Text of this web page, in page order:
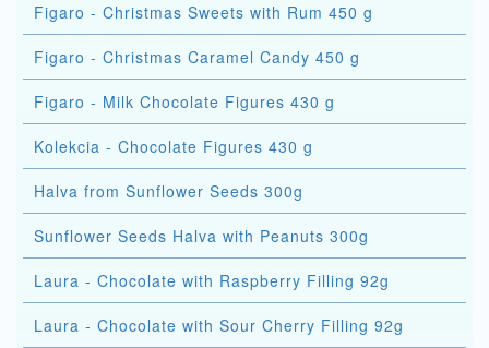
Figaro - Christmas Sweets with Rum 450 g
Figaro - Christmas Caramel Candy 450 g
Figaro - Milk Chocolate Figures 430 g
Kolekcia - Chocolate Figures 430 g
Halva from Sunflower Seeds 300g
Sunflower Seeds Halva with Peanuts 300g
Laura - Chocolate with Raspberry Filling 92g
Laura - Chocolate with Sour Cherry Filling 92g